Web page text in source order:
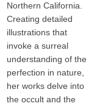
Northern California.
Creating detailed
illustrations that
invoke a surreal
understanding of the
perfection in nature,
her works delve into
the occult and the